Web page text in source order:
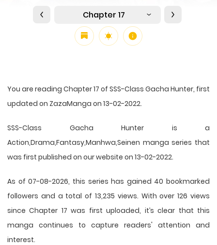
Chapter 17
You are reading Chapter 17 of SSS-Class Gacha Hunter, first
updated on ZazaManga on 13-02-2022.
SSS-Class Gacha Hunter is a
Action,Drama,Fantasy,Manhwa,Seinen manga series that
was first published on our website on 13-02-2022.
As of 07-08-2026, this series has gained 40 bookmarked
followers and a total of 13,235 views. With over 126 views
since Chapter 17 was first uploaded, it’s clear that this
manga continues to capture readers' attention and
interest.